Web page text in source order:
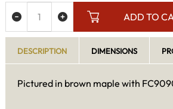
ADD TO
DESCRIPTION DIMENSIONS
Pictured in brown maple with